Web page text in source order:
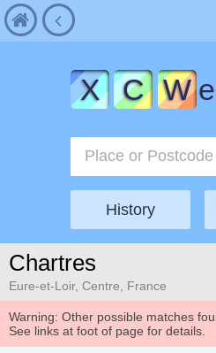
X C W
History
Chartres
Eure-et-Loir, Centre, France
Warning: Other possible matches
See links at foot of page for details.